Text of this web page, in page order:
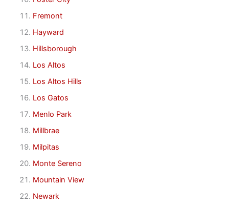
Fremont
Hayward
Hillsborough
Los Altos
Los Altos Hills
Los Gatos
Menlo Park
Millbrae
Milpitas
Monte Sereno
Mountain View
Newark